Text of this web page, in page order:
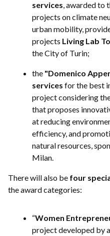
services, awarded to
projects on climate
urban mobility,
projects Living Lab
the City of Turin;
the "Domenico
services for the best
project considering
that proposes
at reducing
efficiency, and
natural resources,
Milan.
There will also be four
the award categories:
“Women
project developed by